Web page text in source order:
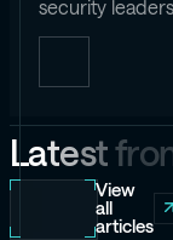
security
Latestfro
View
all
articles